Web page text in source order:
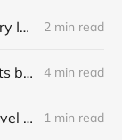
The Day I Stopped Playing Every Instrument 2 min read
Sorting Laravel Eloquent Results by Many-to-One Relationships 4 min read
Change Default Sorting in Laravel Eloquent with a Global Scope 1 min read